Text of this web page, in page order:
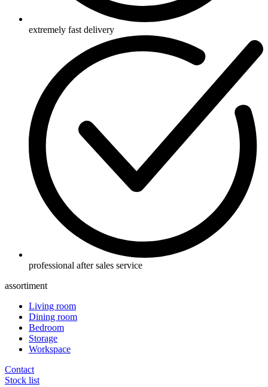
extremely fast delivery
professional after sales service
assortiment
Living room
Dining room
Bedroom
Storage
Workspace
Contact
Stock list